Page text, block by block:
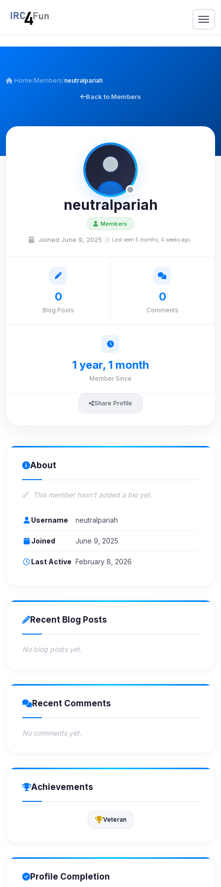
Home/Members/neutralpariah
Back to Members
neutralpariah
Members
Joined June 9, 2025 Last seen 5 months, 4 weeks ago
0
Blog Posts
0
Comments
1 year, 1 month
Member Since
Share Profile
About
This member hasn't added a bio yet.
Username neutralpariah
Joined June 9, 2025
Last Active February 8, 2026
Recent Blog Posts
No blog posts yet.
Recent Comments
No comments yet.
Achievements
Veteran
Profile Completion